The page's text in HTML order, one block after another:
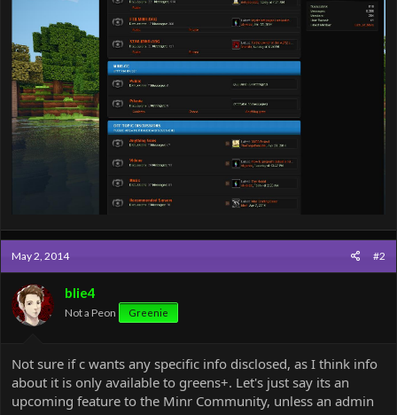
May 2, 2014 #2
blie4
Not a Peon Greenie
Not sure if c wants any specific info disclosed, as I think info
about it is only available to greens+. Let's just say its an
upcoming feature to the Minr Community, unless an admin